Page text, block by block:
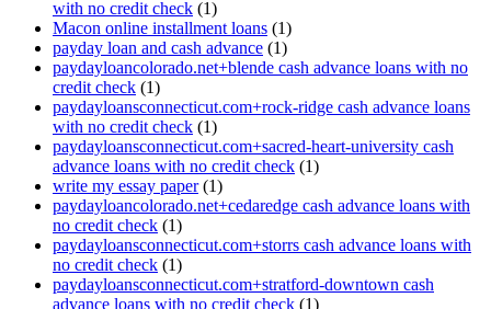
with no credit check (1)
Macon online installment loans (1)
payday loan and cash advance (1)
paydayloancolorado.net+blende cash advance loans with no
credit check (1)
paydayloansconnecticut.com+rock-ridge cash advance loans
with no credit check (1)
paydayloansconnecticut.com+sacred-heart-university cash
advance loans with no credit check (1)
write my essay paper(1)
paydayloancolorado.net+cedaredge cash advance loans with
no credit check (1)
paydayloansconnecticut.com+storrs cash advance loans with
no credit check (1)
paydayloansconnecticut.com+stratford-downtown cash
advance loans with no credit check (1)